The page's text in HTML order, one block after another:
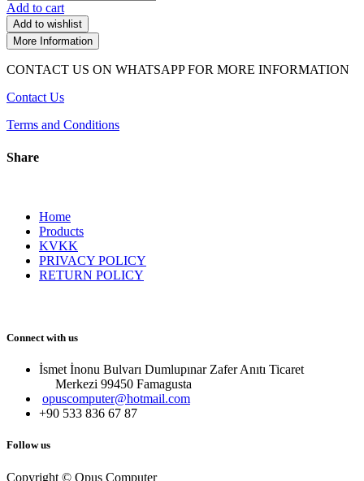
Add to cart
Add to wishlist
More Information
CONTACT US ON WHATSAPP FOR MORE INFORMATION
Contact Us
Terms and Conditions
Share
Home
Products
KVKK
PRIVACY POLICY
RETURN POLICY
Connect with us
İsmet İnonu Bulvarı Dumlupınar Zafer Anıtı Ticaret
Merkezi 99450 Famagust​a
opuscomputer@hotmail.com
+90 533 836 67 87
Follow us
Copyright © Opus Computer